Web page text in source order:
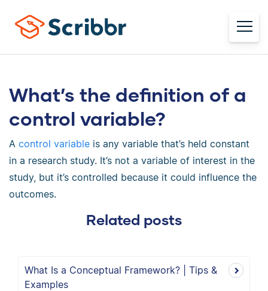
What’s the definition of a
control variable?
A control variable is any variable that’s held constant
in a research study. It’s not a variable of interest in the
study, but it’s controlled because it could influence the
outcomes.
Related posts
What Is a Conceptual Framework? | Tips &
Examples